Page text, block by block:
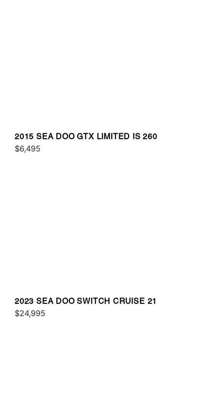
2015 SEA DOO GTX LIMITED IS 260
$6,495
2023 SEA DOO SWITCH CRUISE 21
$24,995